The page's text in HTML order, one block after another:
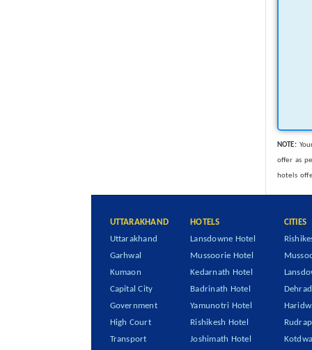
NOTE:
offer as
hotels
UTTARAKHAND
Uttarakhand
Garhwal
Kumaon
Capital City
Government
High Court
Transport
HOTELS
Lansdowne Hotel
Mussoorie Hotel
Kedarnath Hotel
Badrinath Hotel
Yamunotri Hotel
Rishikesh Hotel
Joshimath Hotel
CITIES